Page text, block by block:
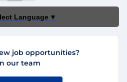
Language ▼
job opportunities?
our team